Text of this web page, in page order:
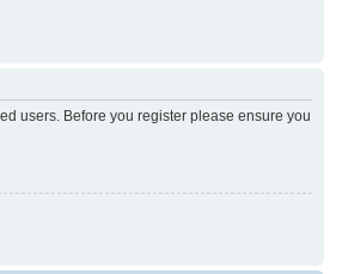
users. Before you register please ensure you